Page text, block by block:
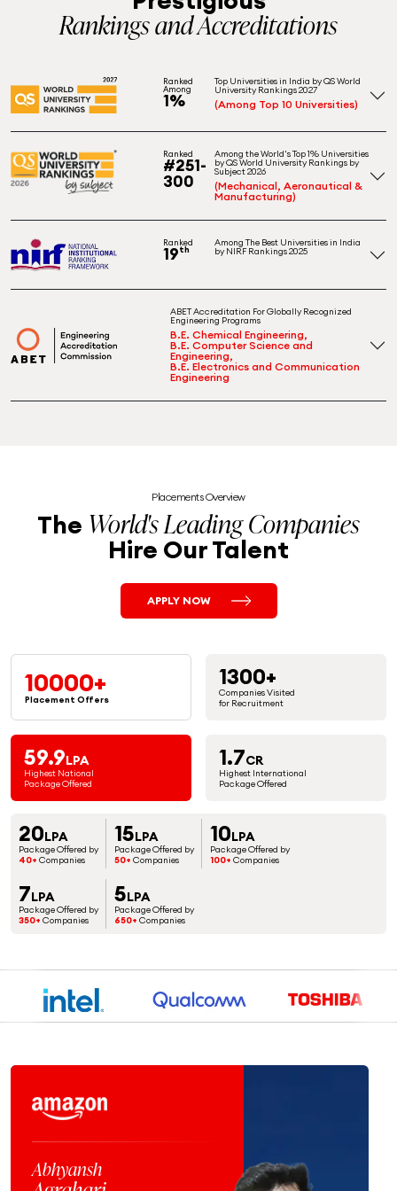
Rankings and Accreditations
Ranked
Among
1%
Top Universities in India by QS World
University Rankings 2027
(Among Top 10 Universities)
Ranked
#251-
300
Among the World's Top 1% Universities
by QS World University Rankings by
Subject 2026
(Mechanical, Aeronautical &
Manufacturing)
Ranked
19th
Among The Best Universities in India
by NIRF Rankings 2025
ABET Accreditation For Globally Recognized
Engineering Programs
B.E. Chemical Engineering,
B.E. Computer Science and
Engineering,
B.E. Electronics and Communication
Engineering
Placements Overview
The World's Leading Companies
Hire Our Talent
APPLY NOW
10000+
Placement Offers
1300+
Companies Visited
for Recruitment
59.9LPA
Highest National
Package Offered
1.7CR
Highest International
Package Offered
20LPA
Package Offered by
40+ Companies
15LPA
Package Offered by
50+ Companies
10LPA
Package Offered by
100+ Companies
7LPA
Package Offered by
350+ Companies
5LPA
Package Offered by
650+ Companies
Abhyansh